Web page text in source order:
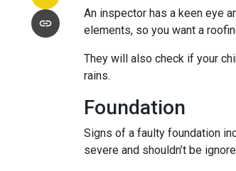
An inspector has a keen eye
elements, so you want a
They will also check if your
rains.
Foundation
Signs of a faulty foundation
severe and shouldn’t be